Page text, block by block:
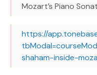
Mozart’s Piano
https://
shaham-inside-